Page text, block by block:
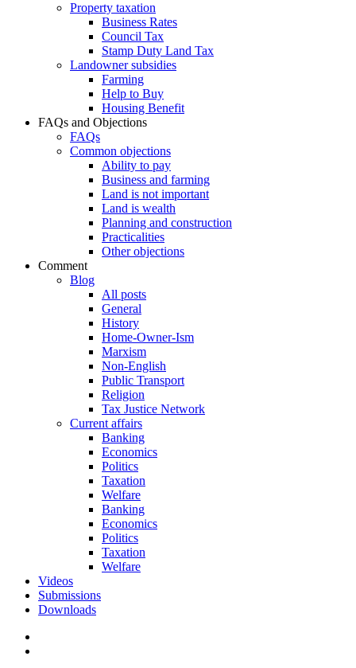
Property taxation
Business Rates
Council Tax
Stamp Duty Land Tax
Landowner subsidies
Farming
Help to Buy
Housing Benefit
FAQs and Objections
FAQs
Common objections
Ability to pay
Business and farming
Land is not important
Land is wealth
Planning and construction
Practicalities
Other objections
Comment
Blog
All posts
General
History
Home-Owner-Ism
Marxism
Non-English
Public Transport
Religion
Tax Justice Network
Current affairs
Banking
Economics
Politics
Taxation
Welfare
Banking
Economics
Politics
Taxation
Welfare
Videos
Submissions
Downloads